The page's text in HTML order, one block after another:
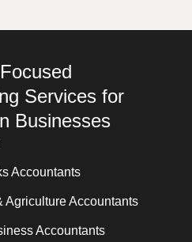
Services for
Businesses
Accountants
Agriculture Accountants
Accountants